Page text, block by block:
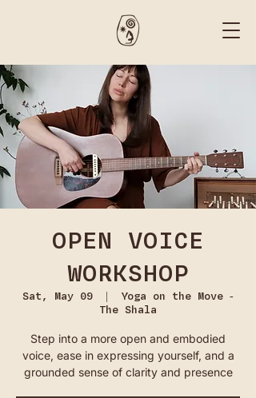
OPEN VOICE
WORKSHOP
Sat, May 09
  |
Yoga on the Move -
The Shala
Step into a more open and embodied
voice, ease in expressing yourself, and a
grounded sense of clarity and presence